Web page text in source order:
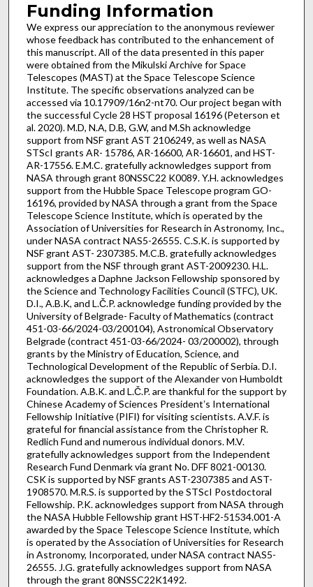
Funding Information
We express our appreciation to the anonymous reviewer
whose feedback has contributed to the enhancement of
this manuscript. All of the data presented in this paper
were obtained from the Mikulski Archive for Space
Telescopes (MAST) at the Space Telescope Science
Institute. The specific observations analyzed can be
accessed via 10.17909/16n2-nt70. Our project began with
the successful Cycle 28 HST proposal 16196 (Peterson et
al. 2020). M.D, N.A, D.B, G.W, and M.Sh acknowledge
support from NSF grant AST 2106249, as well as NASA
STScI grants AR- 15786, AR-16600, AR-16601, and HST-
AR-17556. E.M.C. gratefully acknowledges support from
NASA through grant 80NSSC22 K0089. Y.H. acknowledges
support from the Hubble Space Telescope program GO-
16196, provided by NASA through a grant from the Space
Telescope Science Institute, which is operated by the
Association of Universities for Research in Astronomy, Inc.,
under NASA contract NAS5-26555. C.S.K. is supported by
NSF grant AST- 2307385. M.C.B. gratefully acknowledges
support from the NSF through grant AST-2009230. H.L.
acknowledges a Daphne Jackson Fellowship sponsored by
the Science and Technology Facilities Council (STFC), UK.
D.I., A.B.K, and L.Č.P. acknowledge funding provided by the
University of Belgrade- Faculty of Mathematics (contract
451-03-66/2024-03/200104), Astronomical Observatory
Belgrade (contract 451-03-66/2024- 03/200002), through
grants by the Ministry of Education, Science, and
Technological Development of the Republic of Serbia. D.I.
acknowledges the support of the Alexander von Humboldt
Foundation. A.B.K. and L.Č.P. are thankful for the support by
Chinese Academy of Sciences Presidentʼs International
Fellowship Initiative (PIFI) for visiting scientists. A.V.F. is
grateful for financial assistance from the Christopher R.
Redlich Fund and numerous individual donors. M.V.
gratefully acknowledges support from the Independent
Research Fund Denmark via grant No. DFF 8021-00130.
CSK is supported by NSF grants AST-2307385 and AST-
1908570. M.R.S. is supported by the STScI Postdoctoral
Fellowship. P.K. acknowledges support from NASA through
the NASA Hubble Fellowship grant HST-HF2-51534.001-A
awarded by the Space Telescope Science Institute, which
is operated by the Association of Universities for Research
in Astronomy, Incorporated, under NASA contract NAS5-
26555. J.G. gratefully acknowledges support from NASA
through the grant 80NSSC22K1492.